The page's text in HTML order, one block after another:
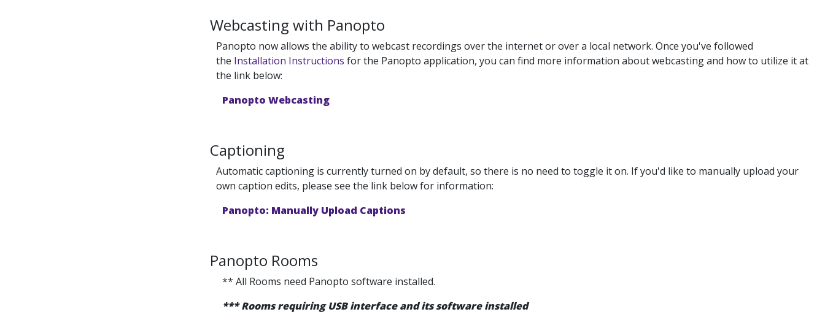
Webcasting with Panopto
Panopto now allows the ability to webcast recordings over the internet or over a local network. Once you've followed
the Installation Instructions for the Panopto application, you can find more information about webcasting and how to utilize it at
the link below:
Panopto Webcasting
Captioning
Automatic captioning is currently turned on by default, so there is no need to toggle it on. If you'd like to manually upload your
own caption edits, please see the link below for information:
Panopto: Manually Upload Captions
Panopto Rooms
** All Rooms need Panopto software installed.
*** Rooms requiring USB interface and its software installed